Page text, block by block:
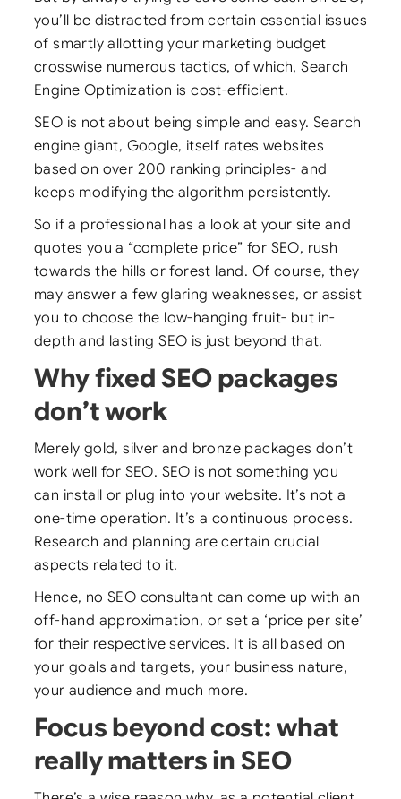
you’ll be distracted from certain essential issues
of smartly allotting your marketing budget
crosswise numerous tactics, of which, Search
Engine Optimization is cost-efficient.
SEO is not about being simple and easy. Search
engine giant, Google, itself rates websites
based on over 200 ranking principles- and
keeps modifying the algorithm persistently.
So if a professional has a look at your site and
quotes you a “complete price” for SEO, rush
towards the hills or forest land. Of course, they
may answer a few glaring weaknesses, or assist
you to choose the low-hanging fruit- but in-
depth and lasting SEO is just beyond that.
Why fixed SEO packages
don’t work
Merely gold, silver and bronze packages don’t
work well for SEO. SEO is not something you
can install or plug into your website. It’s not a
one-time operation. It’s a continuous process.
Research and planning are certain crucial
aspects related to it.
Hence, no SEO consultant can come up with an
off-hand approximation, or set a ‘price per site’
for their respective services. It is all based on
your goals and targets, your business nature,
your audience and much more.
Focus beyond cost: what
really matters in SEO